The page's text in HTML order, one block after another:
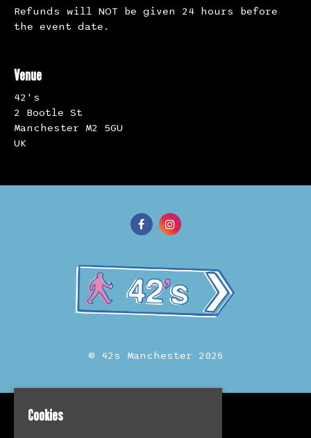
Refunds will NOT be given 24 hours before
the event date.
Venue
42's
2 Bootle St
Manchester M2 5GU
UK
© 42s Manchester 2026
Cookies